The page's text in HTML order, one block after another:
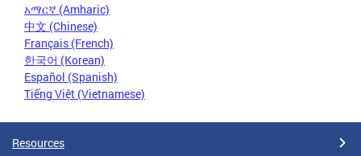
አማርኛ (Amharic)
中文 (Chinese)
Français (French)
한국어 (Korean)
Español (Spanish)
Tiếng Việt (Vietnamese)
Resources